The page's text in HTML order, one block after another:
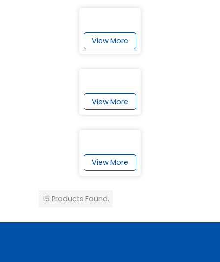
View More
View More
View More
15 Products Found.